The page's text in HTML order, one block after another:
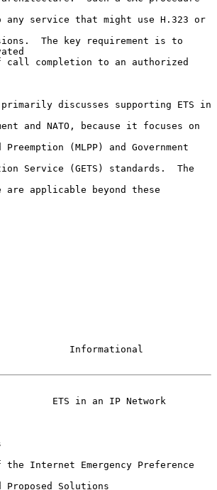
Informational
ETS in an IP Network